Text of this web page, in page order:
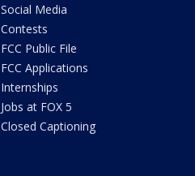
Social Media
Contests
FCC Public File
FCC Applications
Internships
Jobs at FOX 5
Closed Captioning